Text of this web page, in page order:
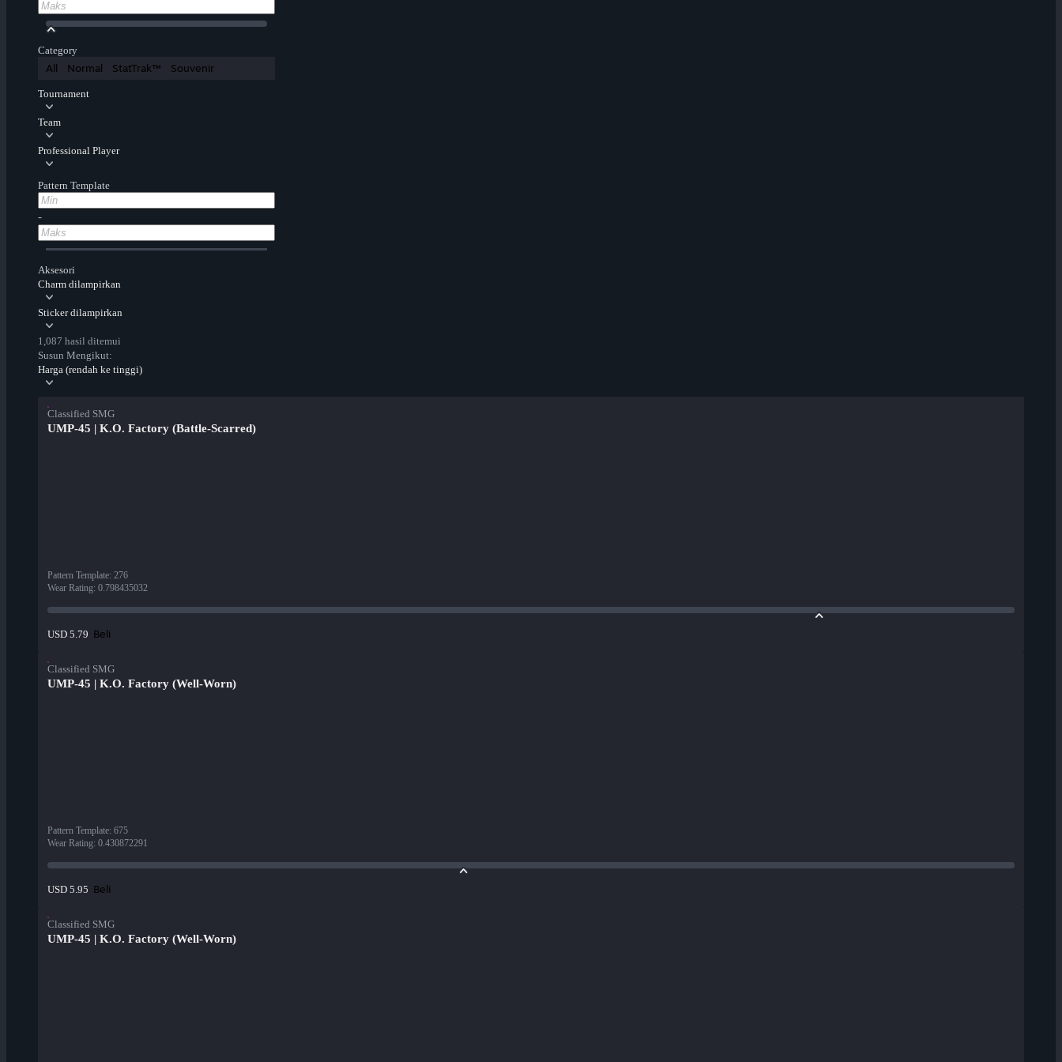
Category
All Normal StatTrak™ Souvenir
Tournament
Team
Professional Player
Pattern Template
-
Aksesori
Charm dilampirkan
Sticker dilampirkan
1,087 hasil ditemui
Susun Mengikut:
Harga (rendah ke tinggi)
Classified SMG
UMP-45 | K.O. Factory (Battle-Scarred)
Pattern Template: 276
Wear Rating: 0.798435032
USD 5.79 Beli
Classified SMG
UMP-45 | K.O. Factory (Well-Worn)
Pattern Template: 675
Wear Rating: 0.430872291
USD 5.95 Beli
Classified SMG
UMP-45 | K.O. Factory (Well-Worn)